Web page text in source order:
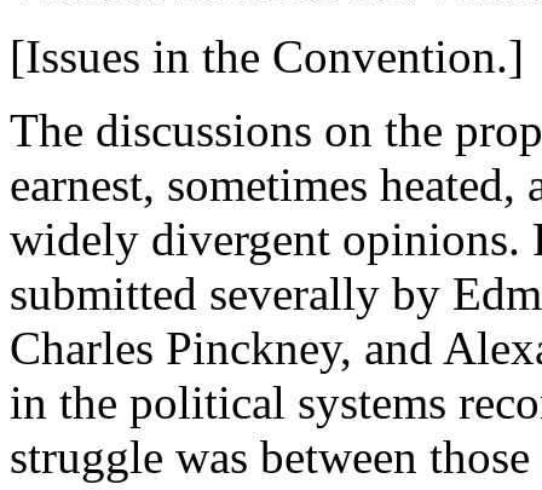
[Issues in the Convention.]
The discussions on the
earnest, sometimes
widely divergent opinions.
submitted severally by
Charles Pinckney, and
in the political systems
struggle was between